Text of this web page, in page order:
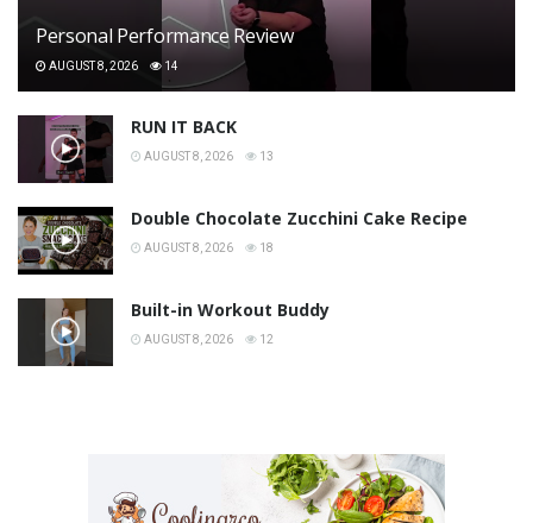
Personal Performance Review
AUGUST 8, 2026 14
RUN IT BACK
AUGUST 8, 2026 13
Double Chocolate Zucchini Cake Recipe
AUGUST 8, 2026 18
Built-in Workout Buddy
AUGUST 8, 2026 12